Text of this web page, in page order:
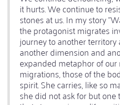
it hurts. We continue to
stones at us. In my story
the protagonist migrates
journey to another
another dimension and
expanded metaphor of
migrations, those of the
spirit. She carries, like so
she did not ask for but